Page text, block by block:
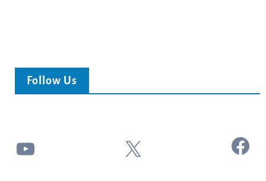
Follow Us
YouTube X Facebook